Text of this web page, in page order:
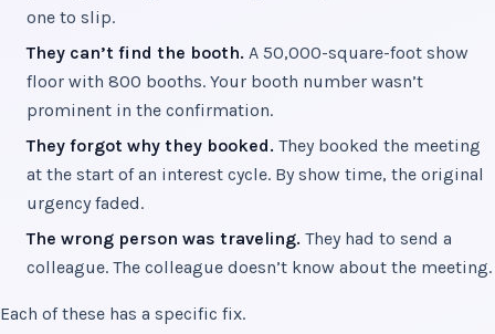
one to slip.
They can’t find the booth. A 50,000-square-foot show
floor with 800 booths. Your booth number wasn’t
prominent in the confirmation.
They forgot why they booked. They booked the meeting
at the start of an interest cycle. By show time, the original
urgency faded.
The wrong person was traveling. They had to send a
colleague. The colleague doesn’t know about the meeting.
Each of these has a specific fix.